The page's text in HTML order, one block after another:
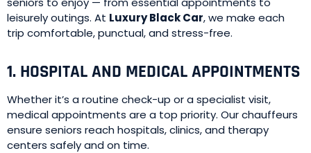
leisurely outings. At Luxury Black Car, we make each
trip comfortable, punctual, and stress-free.
1. HOSPITAL AND MEDICAL APPOINTMENTS
Whether it’s a routine check-up or a specialist visit,
medical appointments are a top priority. Our chauffeurs
ensure seniors reach hospitals, clinics, and therapy
centers safely and on time.